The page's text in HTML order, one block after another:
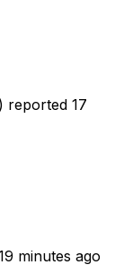
reported 17
minutes ago